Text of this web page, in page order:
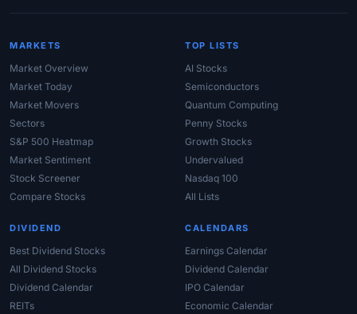
MARKETS
Market Overview
Market Today
Market Movers
Sectors
S&P 500 Heatmap
Market Sentiment
Stock Screener
Compare Stocks
TOP LISTS
AI Stocks
Semiconductors
Quantum Computing
Penny Stocks
Growth Stocks
Undervalued
Nasdaq 100
All Lists
DIVIDEND
Best Dividend Stocks
All Dividend Stocks
Dividend Calendar
REITs
CALENDARS
Earnings Calendar
Dividend Calendar
IPO Calendar
Economic Calendar